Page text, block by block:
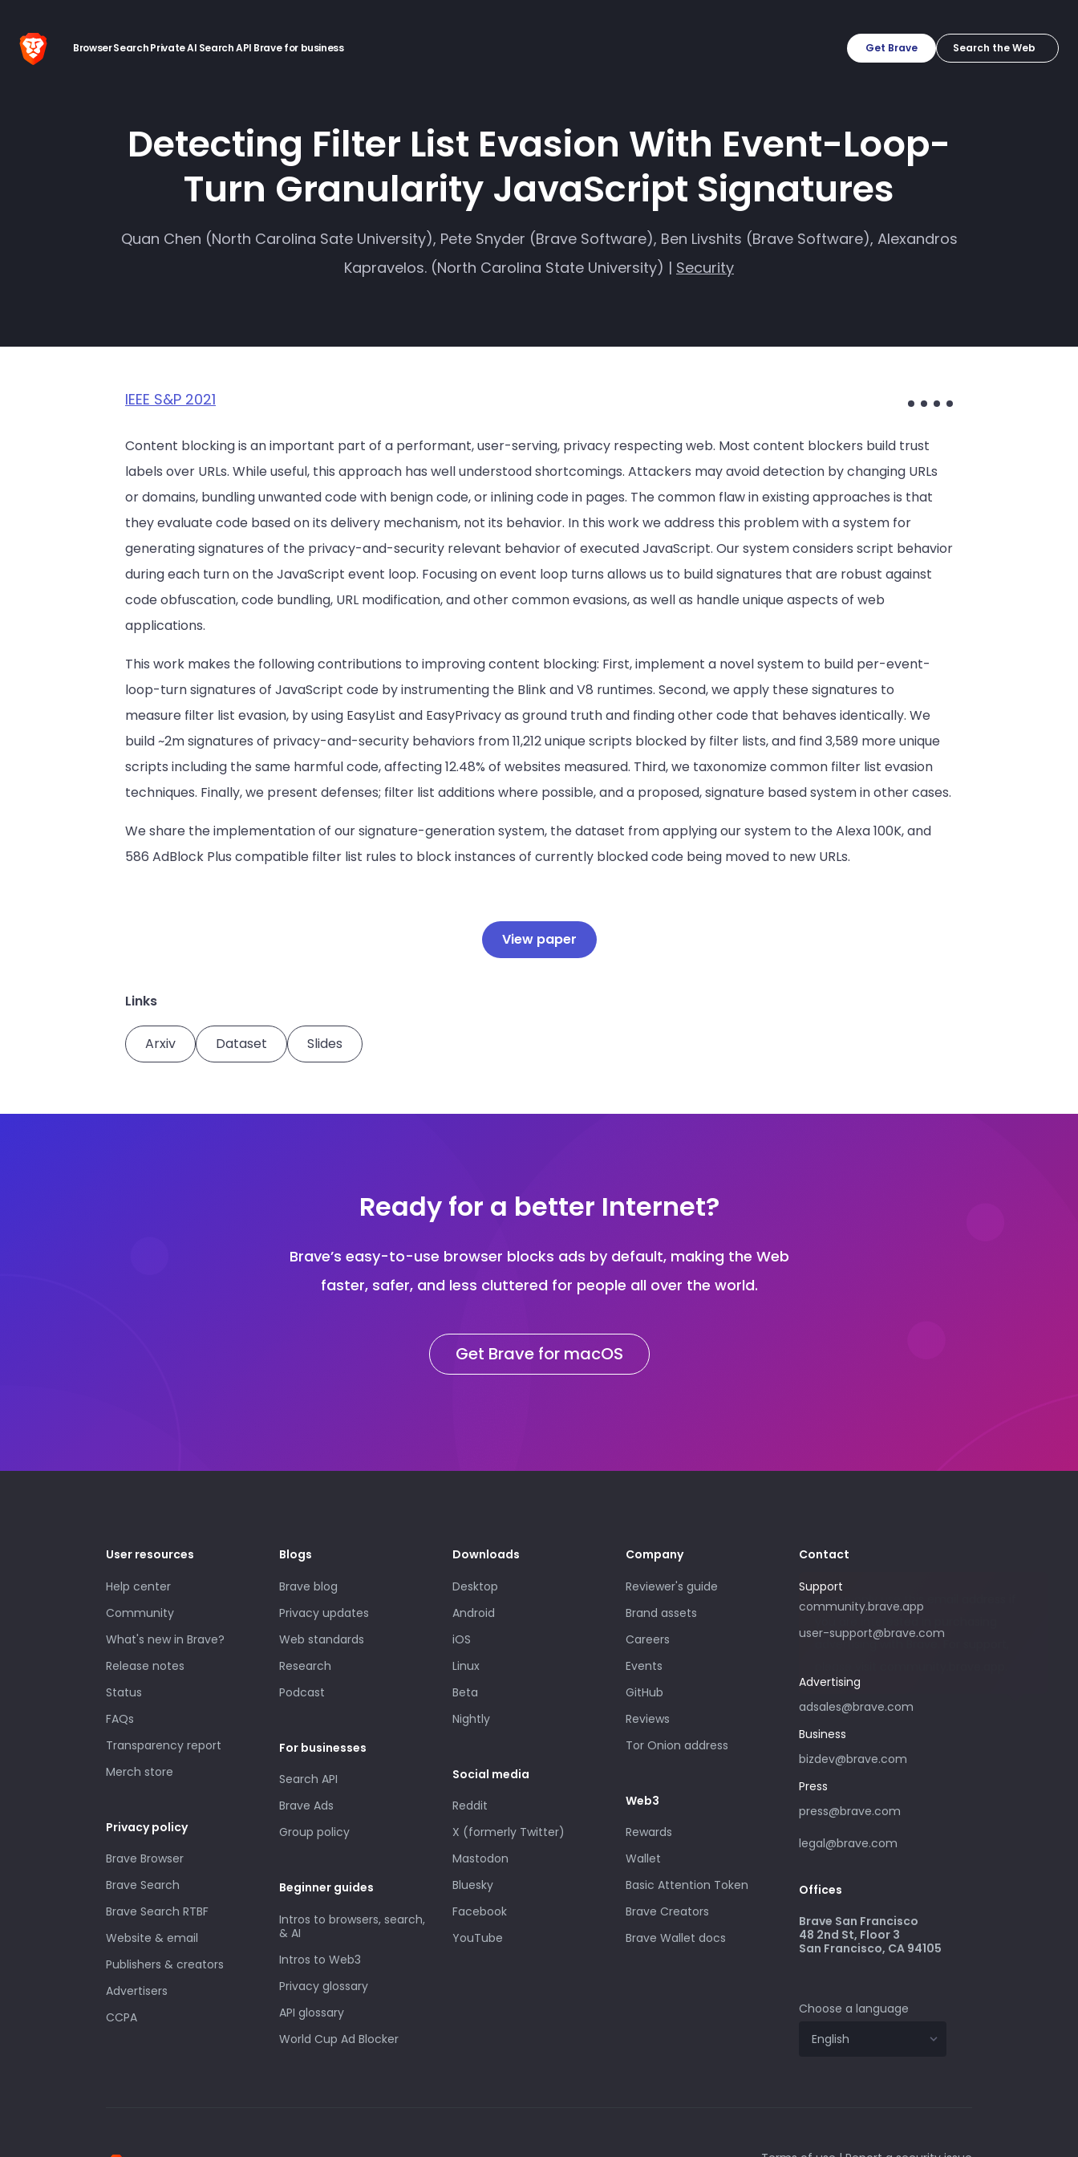
BrowserSearchPrivate AI Search API Brave for business Get Brave
Detecting Filter List Evasion With Event-Loop-
Turn Granularity JavaScript Signatures
Quan Chen (North Carolina Sate University), Pete Snyder (Brave Software), Ben Livshits (Brave Software), Alexandros
Kapravelos. (North Carolina State University) | Security
IEEE S&P 2021
Content blocking is an important part of a performant, user-serving, privacy respecting web. Most content blockers build trust
labels over URLs. While useful, this approach has well understood shortcomings. Attackers may avoid detection by changing URLs
or domains, bundling unwanted code with benign code, or inlining code in pages. The common flaw in existing approaches is that
they evaluate code based on its delivery mechanism, not its behavior. In this work we address this problem with a system for
generating signatures of the privacy-and-security relevant behavior of executed JavaScript. Our system considers script behavior
during each turn on the JavaScript event loop. Focusing on event loop turns allows us to build signatures that are robust against
code obfuscation, code bundling, URL modification, and other common evasions, as well as handle unique aspects of web
applications.
This work makes the following contributions to improving content blocking: First, implement a novel system to build per-event-
loop-turn signatures of JavaScript code by instrumenting the Blink and V8 runtimes. Second, we apply these signatures to
measure filter list evasion, by using EasyList and EasyPrivacy as ground truth and finding other code that behaves identically. We
build ~2m signatures of privacy-and-security behaviors from 11,212 unique scripts blocked by filter lists, and find 3,589 more unique
scripts including the same harmful code, affecting 12.48% of websites measured. Third, we taxonomize common filter list evasion
techniques. Finally, we present defenses; filter list additions where possible, and a proposed, signature based system in other cases.
We share the implementation of our signature-generation system, the dataset from applying our system to the Alexa 100K, and
586 AdBlock Plus compatible filter list rules to block instances of currently blocked code being moved to new URLs.
View paper
Links
Arxiv Dataset Slides
Ready for a better Internet?
Brave’s easy-to-use browser blocks ads by default, making the Web
faster, safer, and less cluttered for people all over the world.
Get Brave for macOS
User resources
Help center
Community
What's new in Brave?
Release notes
Status
FAQs
Transparency report
Merch store
Privacy policy
Brave Browser
Brave Search
Brave Search RTBF
Website & email
Publishers & creators
Advertisers
CCPA
Blogs
Brave blog
Privacy updates
Web standards
Research
Podcast
For businesses
Search API
Brave Ads
Group policy
Beginner guides
Intros to browsers, search,
& AI
Intros to Web3
Privacy glossary
API glossary
World Cup Ad Blocker
Downloads
Desktop
Android
iOS
Linux
Beta
Nightly
Social media
Reddit
X (formerly Twitter)
Mastodon
Bluesky
Facebook
YouTube
Company
Reviewer's guide
Brand assets
Careers
Events
GitHub
Reviews
Tor Onion address
Web3
Rewards
Wallet
Basic Attention Token
Brave Creators
Brave Wallet docs
Contact
Support
community.brave.app
user-support@brave.com
Advertising
adsales@brave.com
Please only use this email address if
advertising with Brave. For support,
Business
bizdev@brave.com
Press
press@brave.com
legal@brave.com
Offices
Brave San Francisco
48 2nd St, Floor 3
San Francisco, CA 94105
Choose a language